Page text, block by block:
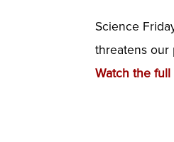
Science
threatens our
Watch the